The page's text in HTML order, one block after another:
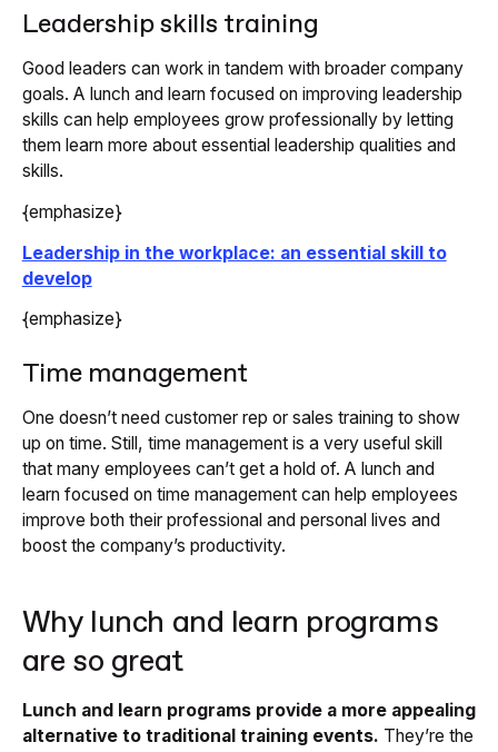
Leadership skills training
Good leaders can work in tandem with broader company
goals. A lunch and learn focused on improving leadership
skills can help employees grow professionally by letting
them learn more about essential leadership qualities and
skills.
{emphasize}
Leadership in the workplace: an essential skill to
develop
{emphasize}
Time management
One doesn’t need customer rep or sales training to show
up on time. Still, time management is a very useful skill
that many employees can’t get a hold of. A lunch and
learn focused on time management can help employees
improve both their professional and personal lives and
boost the company’s productivity.
Why lunch and learn programs
are so great
Lunch and learn programs provide a more appealing
alternative to traditional training events. They’re the